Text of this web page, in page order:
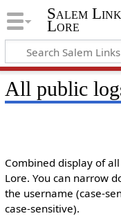
Salem
Lore
All public
Combined display of
Lore. You can narrow
the username (case-
case-sensitive).